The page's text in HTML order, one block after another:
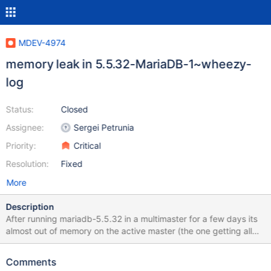
MDEV-4974
memory leak in 5.5.32-MariaDB-1~wheezy-
log
Status:
Assignee:
Priority:
Resolution:
Closed
Sergei Petrunia
Critical
Fixed
More
Description
After running mariadb-5.5.32 in a multimaster for a few days its
almost out of memory on the active master (the one getting all
the reads). The replication slave (same version) doesn't suffer
Disabling the query cache on the active master may (was slightly
Comments